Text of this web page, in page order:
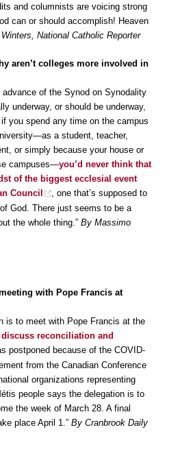
and columnists are voicing strong
can or should accomplish! Heaven
National Catholic Reporter
aren’t colleges more involved in
advance of the Synod on Synodality
underway, or should be underway,
you spend any time on the campus
a student, teacher,
or simply because your house or
campuses—you’d never think that
of the biggest ecclesial event
Council
, one that’s supposed to
God. There just seems to be a
the whole thing.” By Massimo
with Pope Francis at
is to meet with Pope Francis at the
discuss reconciliation and
postponed because of the COVID-
from the Canadian Conference
organizations representing
people says the delegation is to
the week of March 28. A final
place April 1.” By Cranbrook Daily